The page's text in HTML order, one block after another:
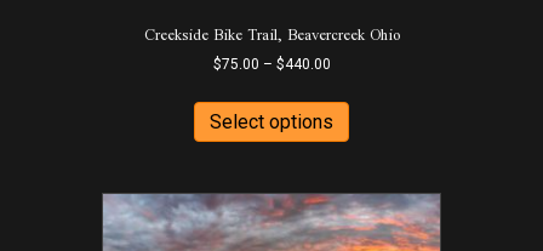
Creekside Bike Trail, Beavercreek Ohio
$75.00 – $440.00Price
$75.00
through
$440.00
Select options
has
variants.
The
options